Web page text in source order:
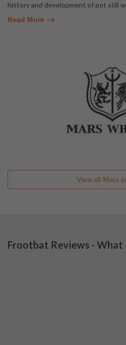
history and development of pot still
Read More
View all Mars
Frootbat Reviews - What